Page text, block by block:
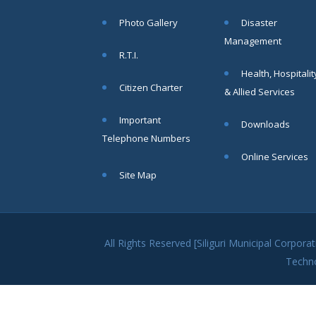
area
More
13
candidates
Municipal
Photo Gallery
R.T.I.
Citizen Charter
Important
Telephone Numbers
Disaster
Management
Health,
& Allied Services
Downloads
Online Services
Site Map
All Rights Reserved [Siliguri Municipal